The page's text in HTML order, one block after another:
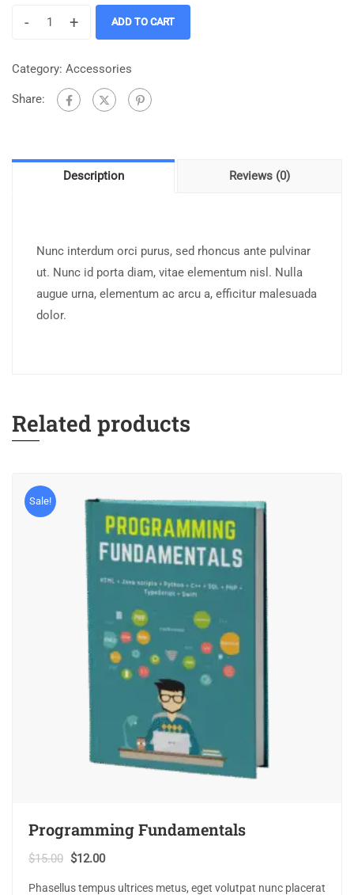
- + ADD TO CART
Category: Accessories
Share:
Description Reviews (0)
Nunc interdum orci purus, sed rhoncus ante pulvinar
ut. Nunc id porta diam, vitae elementum nisl. Nulla
augue urna, elementum ac arcu a, efficitur malesuada
dolor.
Related products
Sale!
Programming Fundamentals
$15.00 $12.00
Phasellus tempus ultrices metus, eget volutpat nunc placerat